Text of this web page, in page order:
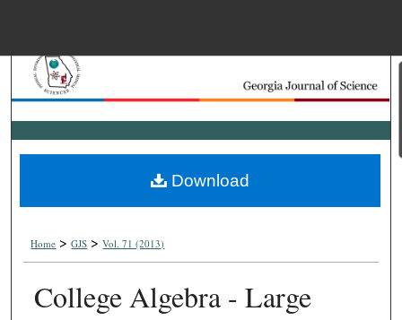
Search
Browse Collections
Digital Commons
Home > GJS > Vol. 71 (2013)
College Algebra - Large
Download